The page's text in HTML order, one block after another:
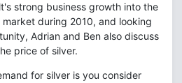
strong business growth into the
during 2010, and looking
Adrian and Ben also discuss
price of silver.
for silver is you consider